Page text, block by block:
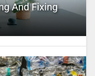
And Fixing